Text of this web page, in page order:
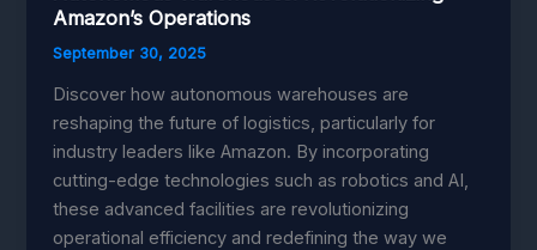
Amazon’s Operations
September 30, 2025
Discover how autonomous warehouses are
reshaping the future of logistics, particularly for
industry leaders like Amazon. By incorporating
cutting-edge technologies such as robotics and AI,
these advanced facilities are revolutionizing
operational efficiency and redefining the way we